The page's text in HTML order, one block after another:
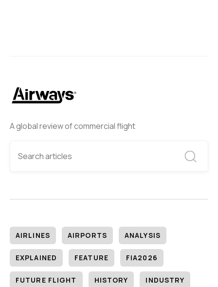
A global review of commercial flight
AIRLINES AIRPORTS ANALYSIS
EXPLAINED FEATURE FIA2026
FUTURE FLIGHT HISTORY INDUSTRY